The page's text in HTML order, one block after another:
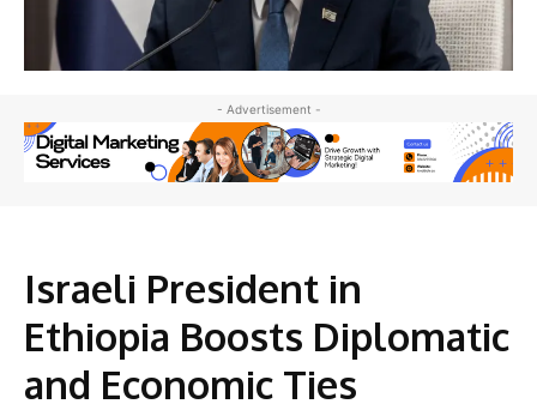
- Advertisement -
Israeli President in
Ethiopia Boosts Diplomatic
and Economic Ties